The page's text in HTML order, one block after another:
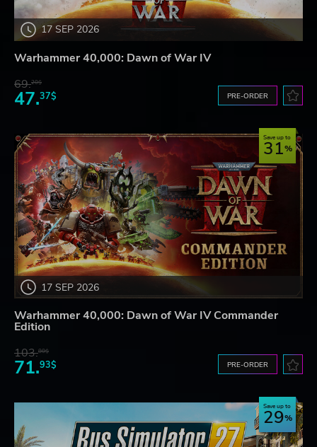
17 SEP 2026
Warhammer 40,000: Dawn of War IV
69.20$
47.37$ PRE-ORDER
17 SEP 2026
Save up to
31
Warhammer 40,000: Dawn of War IV Commander
Edition
103.80$
71.93$ PRE-ORDER
Save up to
29